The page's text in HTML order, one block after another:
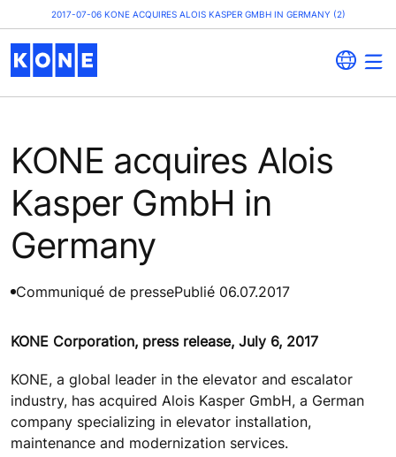
2017-07-06 KONE ACQUIRES ALOIS KASPER GMBH IN GERMANY (2)
KONE acquires Alois
Kasper GmbH in
Germany
Communiqué de pressePublié 06.07.2017
KONE Corporation, press release, July 6, 2017
KONE, a global leader in the elevator and escalator
industry, has acquired Alois Kasper GmbH, a German
company specializing in elevator installation,
maintenance and modernization services.